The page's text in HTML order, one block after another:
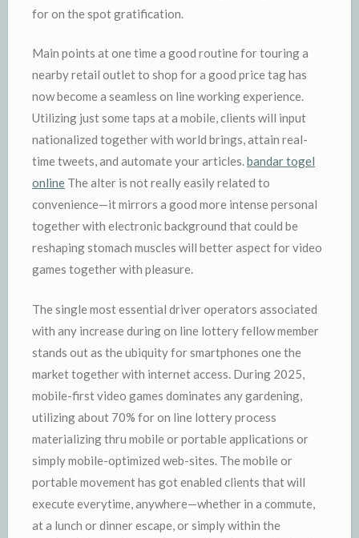
for on the spot gratification.
Main points at one time a good routine for touring a
nearby retail outlet to shop for a good price tag has
now become a seamless on line working experience.
Utilizing just some taps at a mobile, clients will input
nationalized together with world brings, attain real-
time tweets, and automate your articles.bandar togel
online The alter is not really easily related to
convenience—it mirrors a good more intense personal
together with electronic background that could be
reshaping stomach muscles will better aspect for video
games together with pleasure.
The single most essential driver operators associated
with any increase during on line lottery fellow member
stands out as the ubiquity for smartphones one the
market together with internet access. During 2025,
mobile-first video games dominates any gardening,
utilizing about 70% for on line lottery process
materializing thru mobile or portable applications or
simply mobile-optimized web-sites. The mobile or
portable movement has got enabled clients that will
execute everytime, anywhere—whether in a commute,
at a lunch or dinner escape, or simply within the